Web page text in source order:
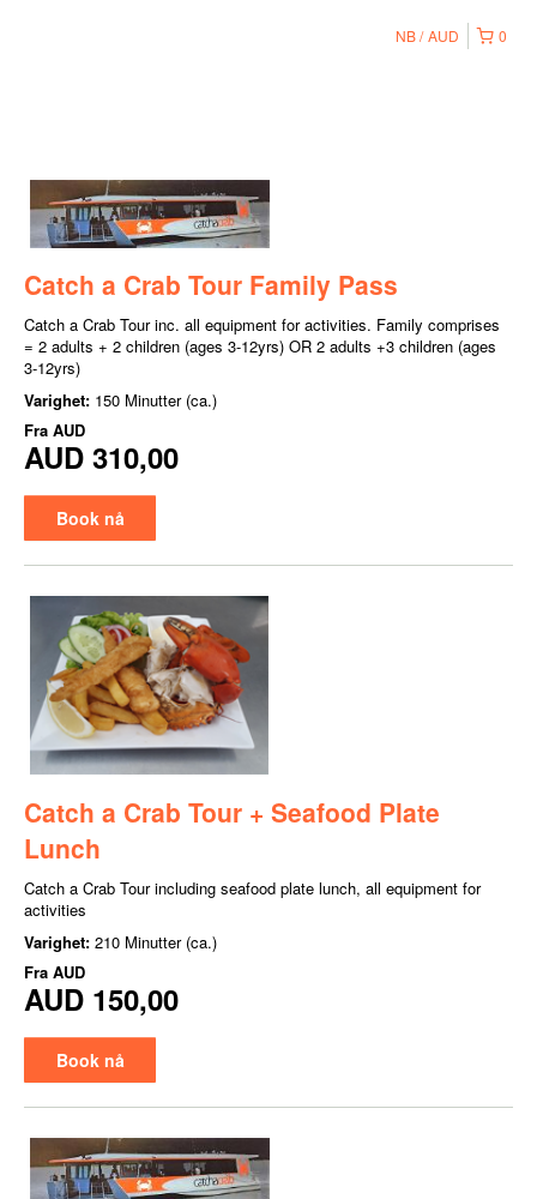
0
NB AUD
Catch a Crab Tour Family Pass
Catch a Crab Tour inc. all equipment for activities. Family comprises
= 2 adults + 2 children (ages 3-12yrs) OR 2 adults +3 children (ages
3-12yrs)
Varighet: 150 Minutter (ca.)
Fra AUD
AUD 310,00
Book nå
Catch a Crab Tour + Seafood Plate
Lunch
Catch a Crab Tour including seafood plate lunch, all equipment for
activities
Varighet: 210 Minutter (ca.)
Fra AUD
AUD 150,00
Book nå